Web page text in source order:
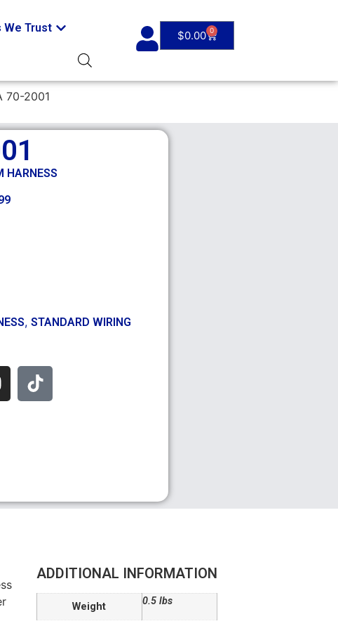
We Trust
$0.00 0
70-2001
HARNESS
, STANDARD WIRING
ADDITIONAL INFORMATION
Weight 0.5 lbs